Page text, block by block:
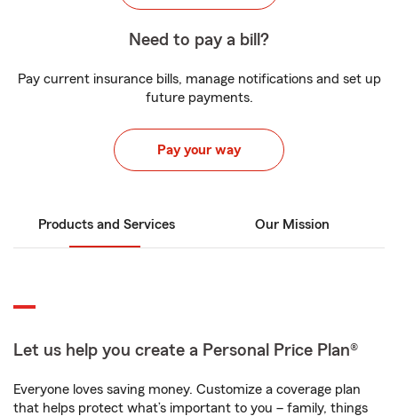
Need to pay a bill?
Pay current insurance bills, manage notifications and set up
future payments.
Pay your way
Products and Services Our Mission
Let us help you create a Personal Price Plan®
Everyone loves saving money. Customize a coverage plan
that helps protect what’s important to you – family, things